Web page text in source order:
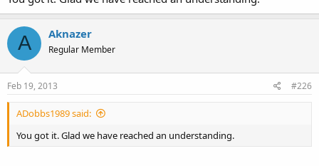
A Aknazer
Regular Member
Feb 19, 2013 #226
ADobbs1989 said:
You got it. Glad we have reached an understanding.